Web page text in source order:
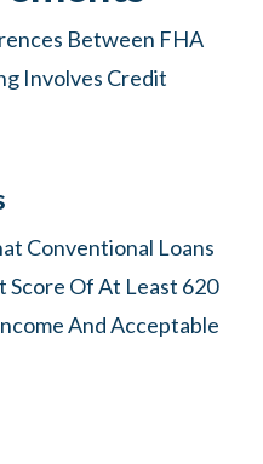
Between FHA
Involves Credit
Conventional Loans
Score Of At Least 620
And Acceptable